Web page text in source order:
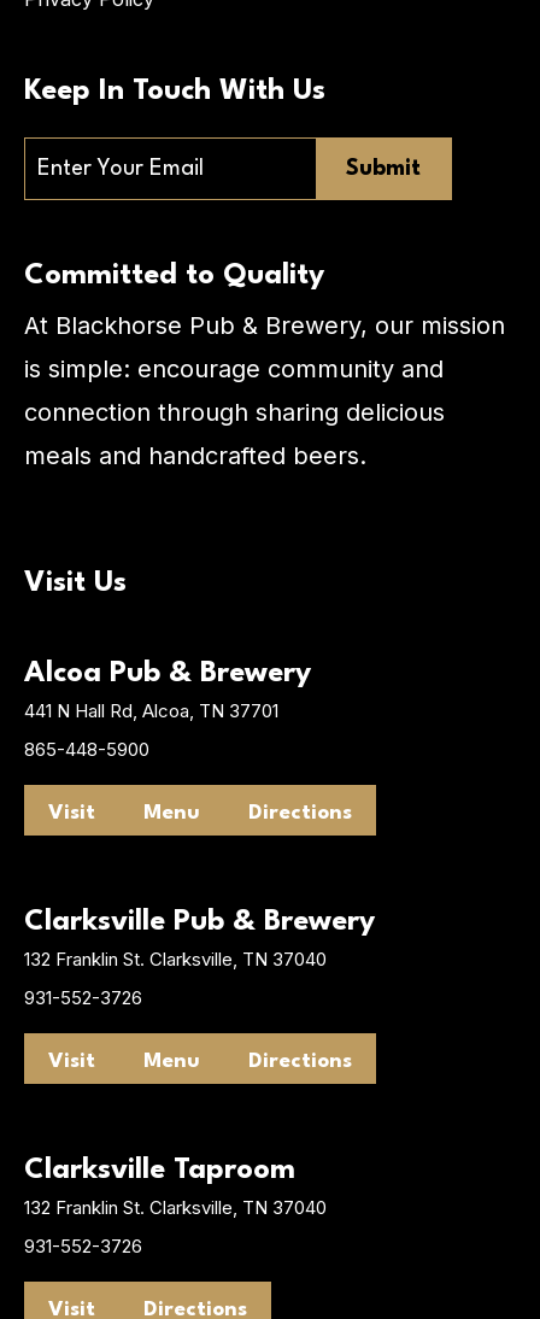
Keep In Touch With Us
Committed to Quality
At Blackhorse Pub & Brewery, our mission
is simple: encourage community and
connection through sharing delicious
meals and handcrafted beers.
Visit Us
Alcoa Pub & Brewery
441 N Hall Rd, Alcoa, TN 37701
865-448-5900
Visit Menu Directions
Clarksville Pub & Brewery
132 Franklin St. Clarksville, TN 37040
931-552-3726
Visit Menu Directions
Clarksville Taproom
132 Franklin St. Clarksville, TN 37040
931-552-3726
Visit Directions